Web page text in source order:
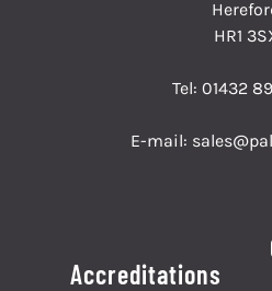
HR1
Tel: 01432
E-mail:
Accreditations